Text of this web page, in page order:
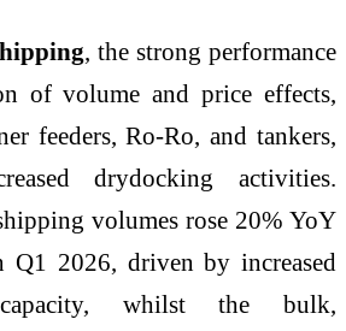
, the strong performance
of volume and price effects,
feeders, Ro-Ro, and tankers,
drydocking activities.
volumes rose 20% YoY
2026, driven by increased
whilst the bulk,